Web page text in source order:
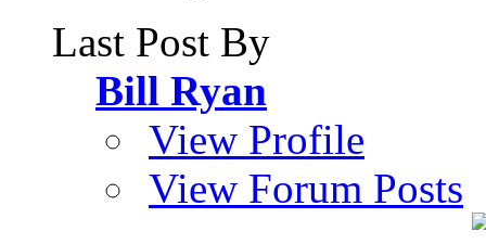
Last Post By
Bill Ryan
View Profile
View Forum Posts